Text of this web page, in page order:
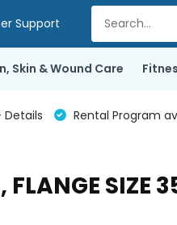
Support
Skin & Wound Care
Details Rental Program
FLANGE SIZE